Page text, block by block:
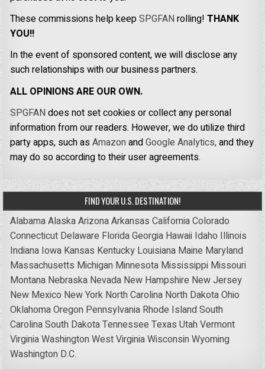
These commissions help keepSPGFANrolling!THANK
YOU!!
In the event of sponsored content, we will disclose any
such relationships with our business partners.
ALL OPINIONS ARE OUR OWN.
SPGFANdoes not set cookies or collect any personal
information from our readers. However, we do utilize third
party apps, such asAmazonandGoogle Analytics,and they
may do so according to their user agreements.
FIND YOUR U.S. DESTINATION!
AlabamaAlaskaArizonaArkansas CaliforniaColorado
Connecticut Delaware FloridaGeorgia Hawaii Idaho Illinois
Indiana Iowa Kansas Kentucky Louisiana Maine Maryland
Massachusetts Michigan Minnesota Mississippi Missouri
Montana Nebraska Nevada New Hampshire New Jersey
New Mexico New York North Carolina North DakotaOhio
OklahomaOregon Pennsylvania Rhode IslandSouth
CarolinaSouth DakotaTennessee Texas UtahVermont
VirginiaWashingtonWest VirginiaWisconsinWyoming
Washington D.C.